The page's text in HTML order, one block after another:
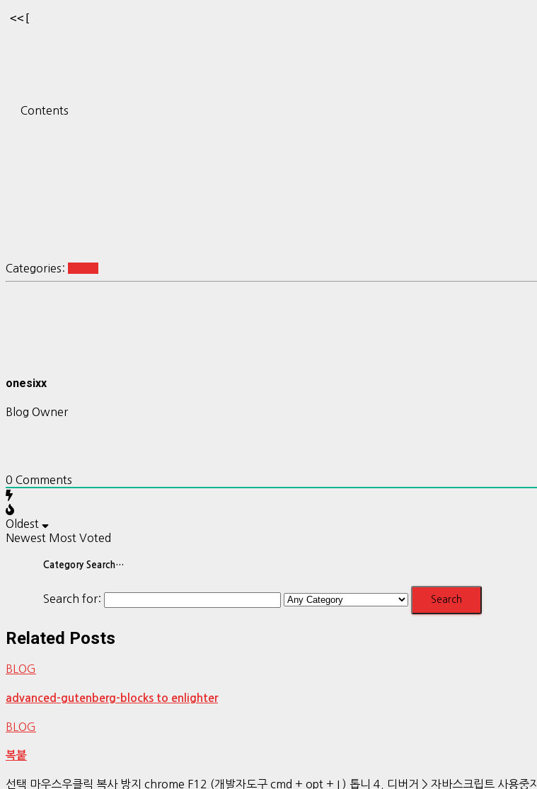
<<[
Contents
Categories:
onesixx
Blog Owner
0 Comments
Oldest
Newest Most Voted
Category Search…
Search for:
Related Posts
BLOG
advanced-gutenberg-blocks to enlighter
BLOG
복붙
선택 마우스우클릭 복사 방지 chrome F12 (개발자도구 cmd + opt + I ) 톱니 4. 디버거 > 자바스크립트 사용중지